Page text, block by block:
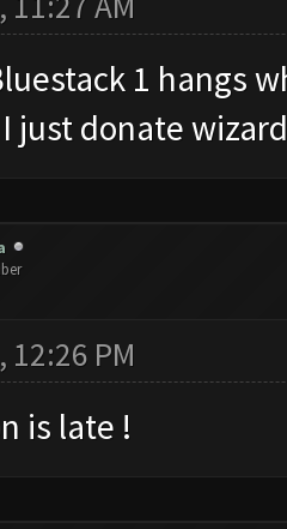
1 hangs
just donate
12:26 PM
is late !